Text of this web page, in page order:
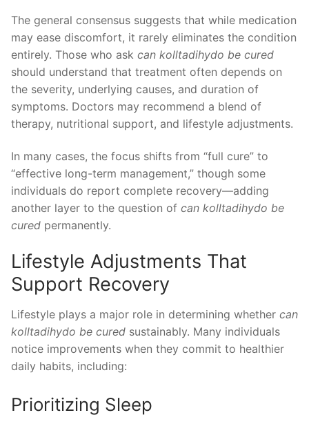
The general consensus suggests that while medication
may ease discomfort, it rarely eliminates the condition
entirely. Those who ask can kolltadihydo be cured
should understand that treatment often depends on
the severity, underlying causes, and duration of
symptoms. Doctors may recommend a blend of
therapy, nutritional support, and lifestyle adjustments.
In many cases, the focus shifts from “full cure” to
“effective long-term management,” though some
individuals do report complete recovery—adding
another layer to the question of can kolltadihydo be
cured permanently.
Lifestyle Adjustments That
Support Recovery
Lifestyle plays a major role in determining whether can
kolltadihydo be cured sustainably. Many individuals
notice improvements when they commit to healthier
daily habits, including:
Prioritizing Sleep